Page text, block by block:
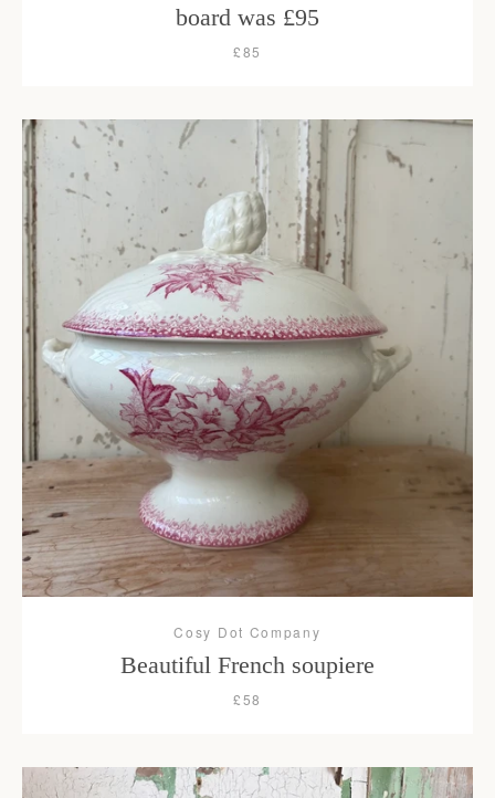
board was £95
£85
Cosy Dot Company
Beautiful French soupiere
£58